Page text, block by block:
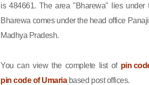
is 484661. The area "Bharewa" lies
Bharewa comes under the head office
Madhya Pradesh.
You can view the complete list of pin
pin code of Umariabased post offices.